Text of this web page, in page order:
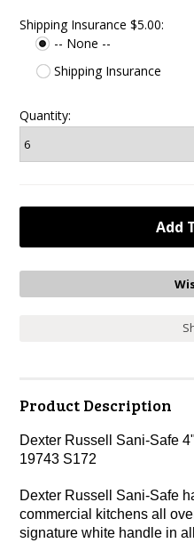
Shipping Insurance $5.00:
-- None --
Shipping Insurance
Quantity:
Product Description
Dexter Russell Sani-Safe
19743 S172
Dexter Russell Sani-Safe
commercial kitchens all
signature white handle in